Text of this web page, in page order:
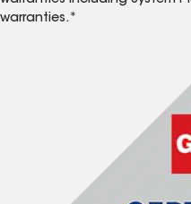
warranties.*